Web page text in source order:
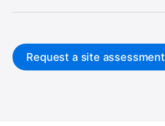
Request a site assessment